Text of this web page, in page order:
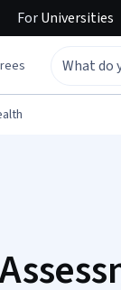
ForUniversities